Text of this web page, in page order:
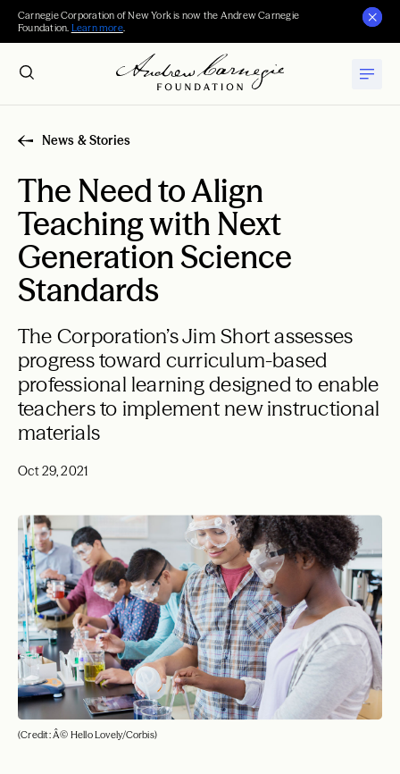
Carnegie Corporation of New York is now the Andrew Carnegie
Foundation. Learn more.
News & Stories
The Need to Align
Teaching with Next
Generation Science
Standards
The Corporation’s Jim Short assesses
progress toward curriculum-based
professional learning designed to enable
teachers to implement new instructional
materials
Oct 29, 2021
(Credit: Â© Hello Lovely/Corbis)